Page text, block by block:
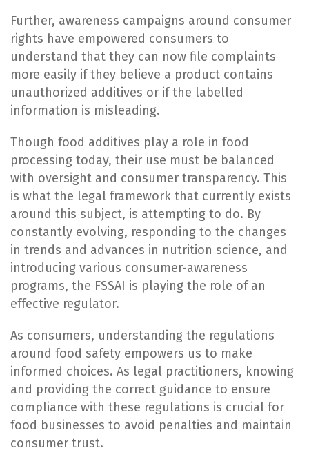
Further, awareness campaigns around consumer
rights have empowered consumers to
understand that they can now file complaints
more easily if they believe a product contains
unauthorized additives or if the labelled
information is misleading.
Though food additives play a role in food
processing today, their use must be balanced
with oversight and consumer transparency. This
is what the legal framework that currently exists
around this subject, is attempting to do. By
constantly evolving, responding to the changes
in trends and advances in nutrition science, and
introducing various consumer-awareness
programs, the FSSAI is playing the role of an
effective regulator.
As consumers, understanding the regulations
around food safety empowers us to make
informed choices. As legal practitioners, knowing
and providing the correct guidance to ensure
compliance with these regulations is crucial for
food businesses to avoid penalties and maintain
consumer trust.